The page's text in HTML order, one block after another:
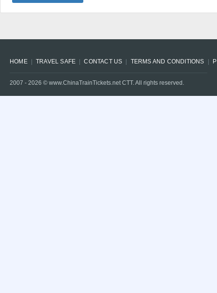
HOME TRAVEL SAFE CONTACT US TERMS AND CONDITIONS
2007 - 2026 © www.ChinaTrainTickets.net CTT. All rights reserved.